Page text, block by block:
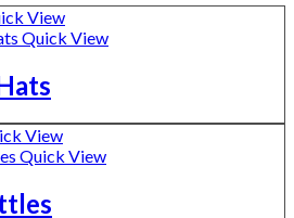
View
Quick View
View
Quick View